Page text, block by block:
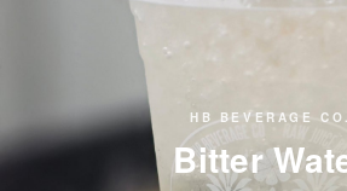
HB BEVERAGE CO.
Bitter